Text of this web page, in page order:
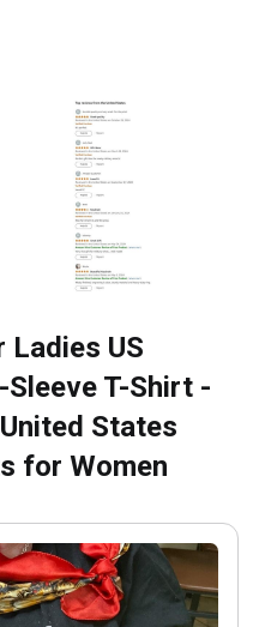
Ladies US
T-Shirt -
States
for Women